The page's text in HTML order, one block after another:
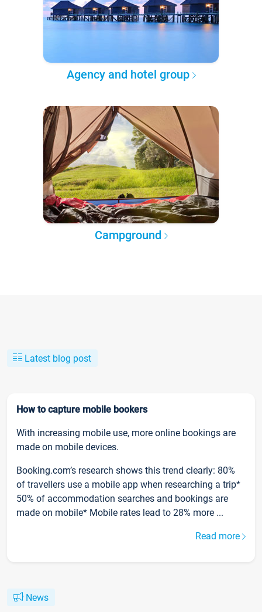
Agency and hotel group
Campground
Latest blog post
How to capture mobile bookers
With increasing mobile use, more online bookings are
made on mobile devices.
Booking.com’s research shows this trend clearly: 80%
of travellers use a mobile app when researching a trip*
50% of accommodation searches and bookings are
made on mobile* Mobile rates lead to 28% more ...
Read more
News